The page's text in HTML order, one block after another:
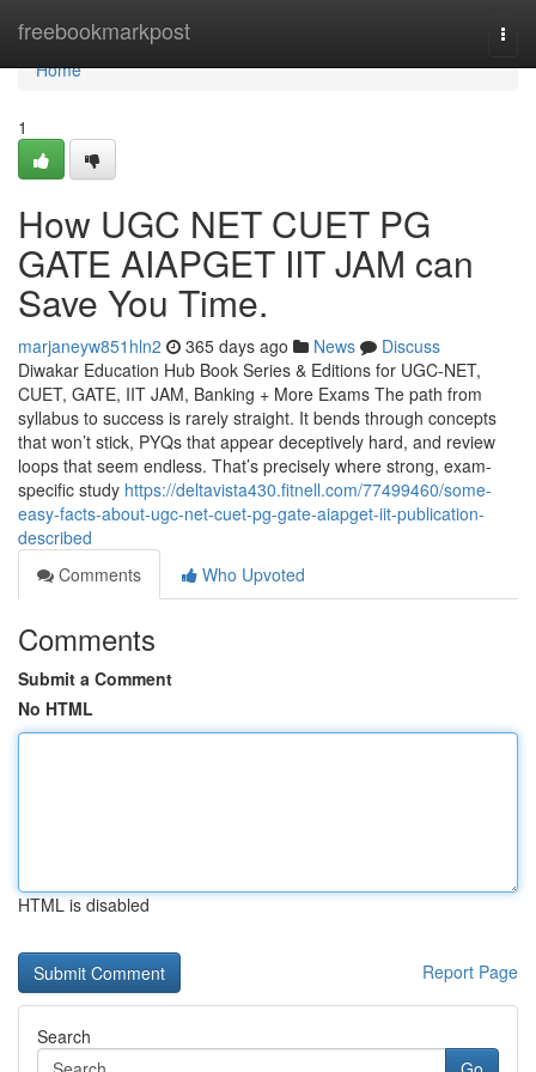
freebookmarkpost
Home
Home
1
How UGC NET CUET PG
GATE AIAPGET IIT JAM can
Save You Time.
marjaneyw851hln2 365 days ago News
Discuss
Diwakar Education Hub Book Series & Editions for UGC-NET,
CUET, GATE, IIT JAM, Banking + More Exams The path from
syllabus to success is rarely straight. It bends through concepts
that won’t stick, PYQs that appear deceptively hard, and review
loops that seem endless. That’s precisely where strong, exam-
specific study https://deltavista430.fitnell.com/77499460/some-
easy-facts-about-ugc-net-cuet-pg-gate-aiapget-iit-publication-
described
Comments
Who Upvoted
Comments
Submit a Comment
No HTML
HTML is disabled
Report Page
Search